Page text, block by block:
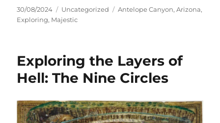
Posted
on
30/08/2024 Categories
Uncategorized Tags
Antelope Canyon,Arizona,
Exploring, Majestic
Exploring the Layers of
Hell: The Nine Circles